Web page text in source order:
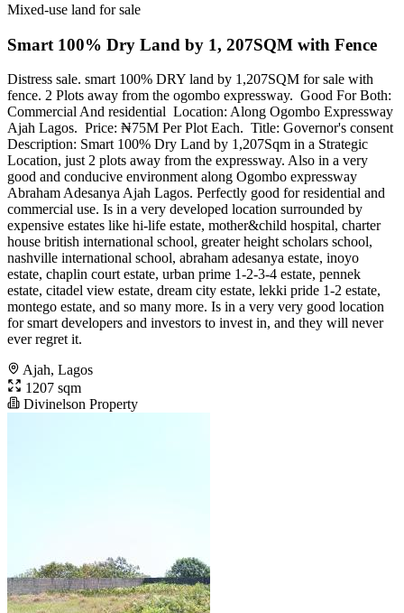
Mixed-use land for sale
Smart 100% Dry Land by 1, 207SQM with Fence
Distress sale. ‎smart 100% DRY land by 1,207SQM for sale with
fence. 2 Plots away from the ogombo expressway. ‎ ‎Good For Both:
Commercial And residential ‎ ‎Location: Along Ogombo Expressway
Ajah Lagos. ‎ ‎Price: ₦75M Per Plot Each. ‎ ‎Title: Governor's consent ‎
‎Description: ‎Smart 100% Dry Land by 1,207Sqm in a Strategic
Location, just 2 plots away from the expressway. Also in a very
good and conducive environment along Ogombo expressway
Abraham Adesanya Ajah Lagos. Perfectly good for residential and
commercial use. Is in a very developed location surrounded by
expensive estates like hi-life estate, mother&child hospital, charter
house british international school, greater height scholars school,
nashville international school, abraham adesanya estate, inoyo
estate, chaplin court estate, urban prime 1-2-3-4 estate, pennek
estate, citadel view estate, dream city estate, lekki pride 1-2 estate,
montego estate, and so many more. Is in a very very good location
for smart developers and investors to invest in, and they will never
ever regret it.
Ajah, Lagos
1207 sqm
Divinelson Property